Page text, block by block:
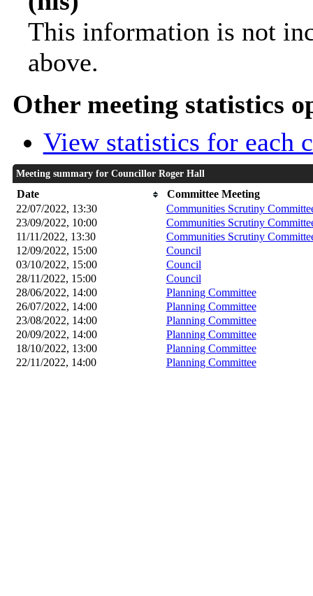
This information is not
above.
Other meeting statistics
View statistics for each
Meeting summary for Councillor Roger Hall
Date
Committee Meeting
22/07/2022, 13:30
Communities Scrutiny
23/09/2022, 10:00
Communities Scrutiny
11/11/2022, 13:30
Communities Scrutiny
12/09/2022, 15:00
Council
03/10/2022, 15:00 Council
28/11/2022, 15:00 Council
28/06/2022, 14:00 Planning Committee
26/07/2022, 14:00 Planning Committee
23/08/2022, 14:00 Planning Committee
20/09/2022, 14:00 Planning Committee
18/10/2022, 13:00 Planning Committee
22/11/2022, 14:00 Planning Committee